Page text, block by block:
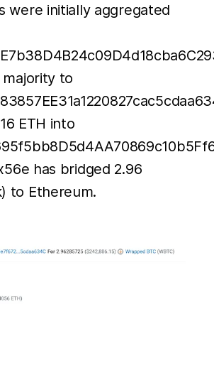
were initially aggregated
to
ETH into
has bridged 2.96
to Ethereum.